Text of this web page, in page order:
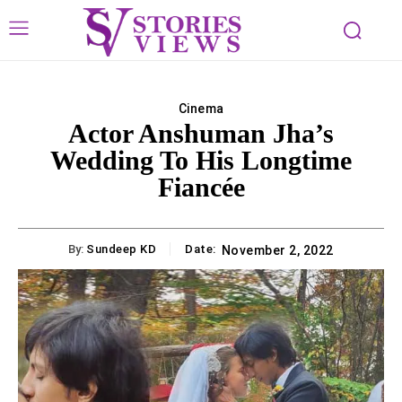
Cinema
Actor Anshuman Jha’s
Wedding To His Longtime
Fiancée
By: Sundeep KD Date: November 2, 2022